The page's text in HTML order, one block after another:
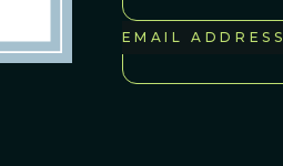
EMAIL ADDRESS